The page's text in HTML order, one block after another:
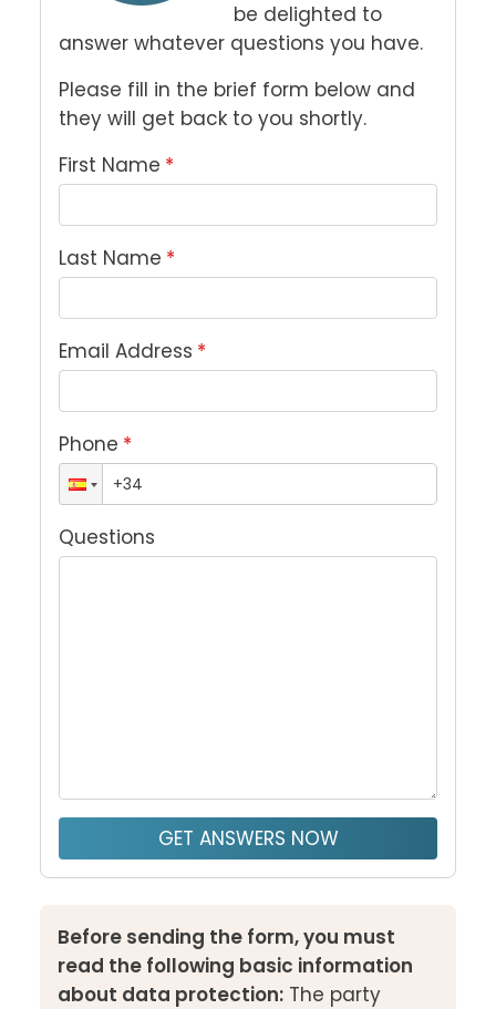
be delighted to
answer whatever questions you have.
Please fill in the brief form below and
they will get back to you shortly.
First Name *
Last Name *
Email Address *
Phone *
Questions
GET ANSWERS NOW
Before sending the form, you must
read the following basic information
about data protection:The party